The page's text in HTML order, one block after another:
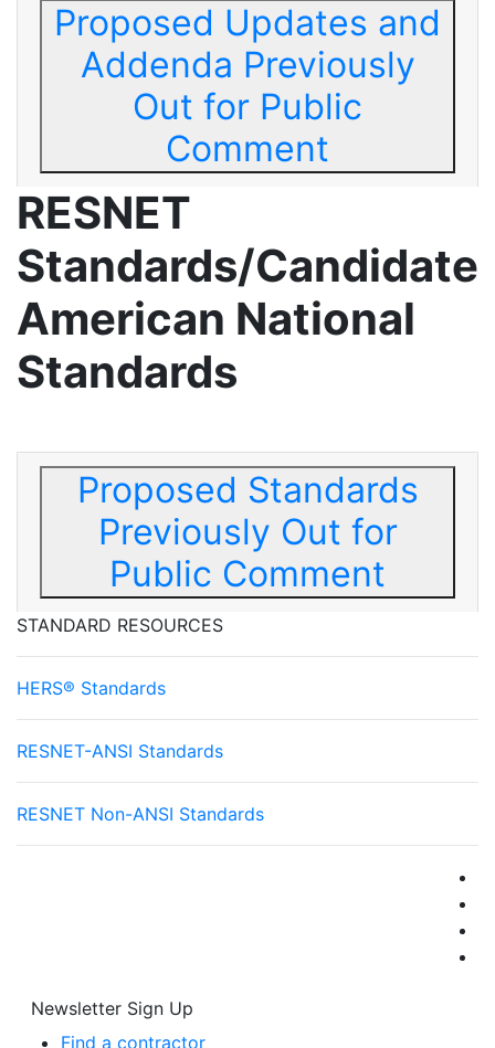
Proposed Updates and
Addenda Previously
Out for Public
Comment
RESNET
Standards/Candidate
American National
Standards
Proposed Standards
Previously Out for
Public Comment
STANDARD RESOURCES
HERS® Standards
RESNET-ANSI Standards
RESNET Non-ANSI Standards
Newsletter Sign Up
Find a contractor